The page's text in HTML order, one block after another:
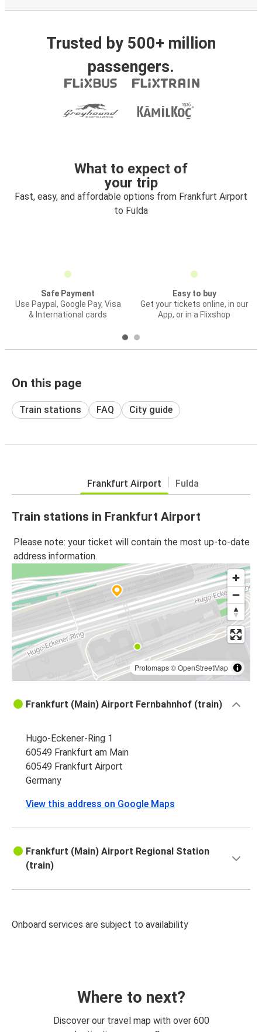
Trusted by 500+ million
passengers.
What to expect of
your trip
Fast, easy, and affordable options from Frankfurt Airport
to Fulda
Safe Payment
Use Paypal, Google Pay, Visa
& International cards
Easy to buy
Get your tickets online, in our
App, or in a Flixshop
On this page
Train stations FAQ City guide
Frankfurt Airport Fulda
Train stations in Frankfurt Airport
Please note: your ticket will contain the most up-to-date
address information.
Protomaps©OpenStreetMap
Frankfurt (Main) Airport Fernbahnhof (train)
Hugo-Eckener-Ring 1
60549 Frankfurt am Main
60549 Frankfurt Airport
Germany
View this address on Google Maps
Frankfurt (Main) Airport Regional Station
(train)
Onboard services are subject to availability
Where to next?
Discover our travel map with over 600